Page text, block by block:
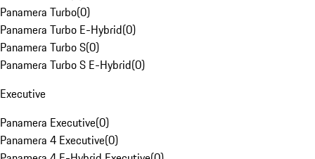
Panamera Turbo(0)
Panamera Turbo E-Hybrid(0)
Panamera Turbo S(0)
Panamera Turbo S E-Hybrid(0)
Executive
Panamera Executive(0)
Panamera 4 Executive(0)